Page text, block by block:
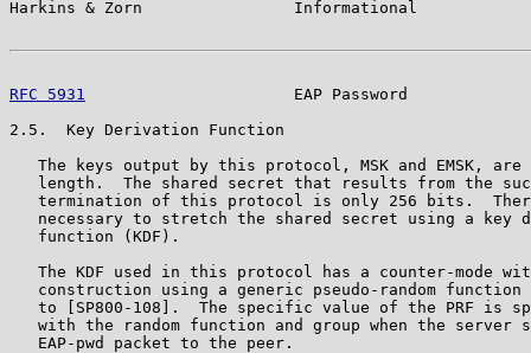
Harkins & Zorn                Informational
RFC 5931
EAP Password
2.5.  Key Derivation Function
The keys output by this protocol, MSK and EMSK, are
length.  The shared secret that results from the
termination of this protocol is only 256 bits.
necessary to stretch the shared secret using a key
   function (KDF).
The KDF used in this protocol has a counter-mode
construction using a generic pseudo-random function
to [SP800-108].  The specific value of the PRF is
with the random function and group when the server
   EAP-pwd packet to the peer.